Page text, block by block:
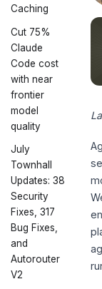
Caching
Cut 75%
Claude
Code cost
with near
frontier
model
quality
July
Townhall
Updates: 38
Security
Fixes, 317
Bug Fixes,
and
Autorouter
V2